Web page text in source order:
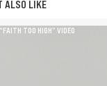
ALSO LIKE
TOO HIGH” VIDEO